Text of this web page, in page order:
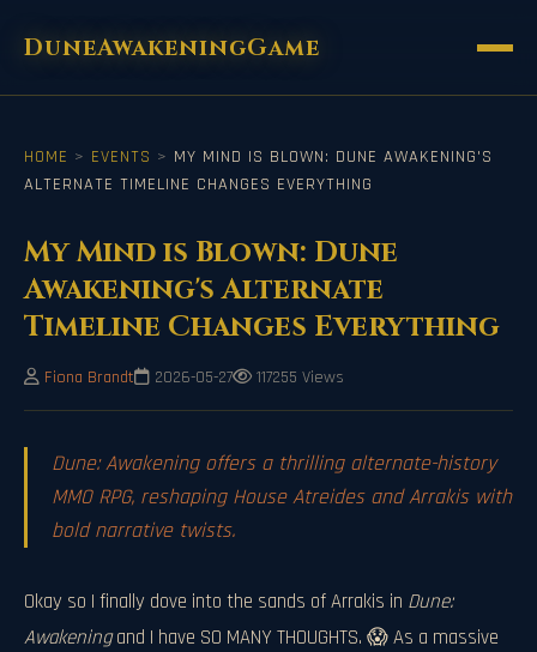
DuneAwakeningGame
HOME > EVENTS > MY MIND IS BLOWN: DUNE AWAKENING'S
ALTERNATE TIMELINE CHANGES EVERYTHING
My Mind is Blown: Dune
Awakening's Alternate
Timeline Changes Everything
Fiona Brandt 2026-05-27 117255 Views
Dune: Awakening offers a thrilling alternate-history
MMO RPG, reshaping House Atreides and Arrakis with
bold narrative twists.
Okay so I finally dove into the sands of Arrakis in Dune:
Awakeningand I have SO MANY THOUGHTS. 😱 As a massive